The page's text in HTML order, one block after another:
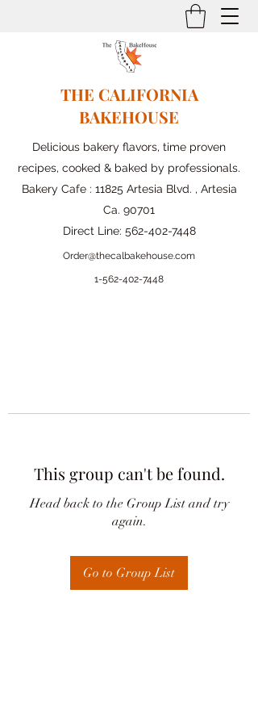
THE CALIFORNIA
BAKEHOUSE
Delicious bakery flavors, time proven
recipes, cooked & baked by professionals.
Bakery Cafe : 11825 Artesia Blvd. , Artesia
Ca. 90701
Direct Line: 562-402-7448
Order@thecalbakehouse.com
1-562-402-7448
This group can't be found.
Head back to the Group List and try
again.
Go to Group List